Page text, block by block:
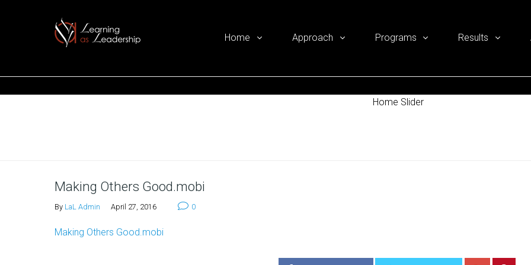
Home Approach Programs Results
Home Slider
Making Others Good.mobi
By LaL Admin April 27, 2016 0
Making Others Good.mobi